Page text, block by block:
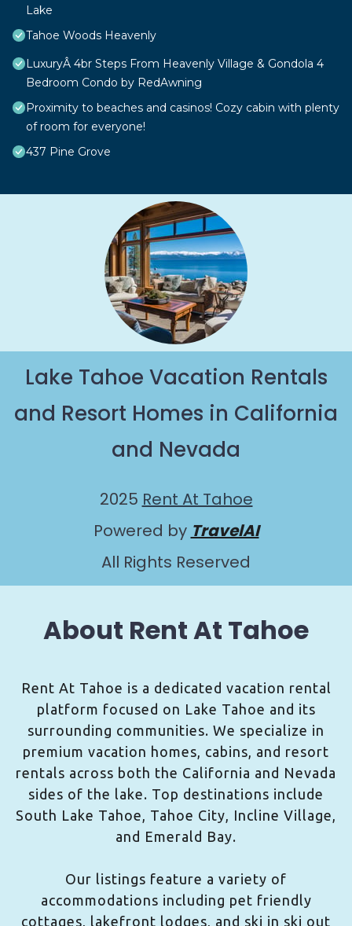
Lake
Tahoe Woods Heavenly
LuxuryÂ 4br Steps From Heavenly Village & Gondola 4
Bedroom Condo by RedAwning
Proximity to beaches and casinos! Cozy cabin with plenty
of room for everyone!
437 Pine Grove
Lake Tahoe Vacation Rentals
and Resort Homes in California
and Nevada
2025 Rent At Tahoe
Powered by TravelAI
All Rights Reserved
About Rent At Tahoe
Rent At Tahoe is a dedicated vacation rental
platform focused on Lake Tahoe and its
surrounding communities. We specialize in
premium vacation homes, cabins, and resort
rentals across both the California and Nevada
sides of the lake. Top destinations include
South Lake Tahoe, Tahoe City, Incline Village,
and Emerald Bay.
Our listings feature a variety of
accommodations including pet friendly
cottages, lakefront lodges, and ski in ski out